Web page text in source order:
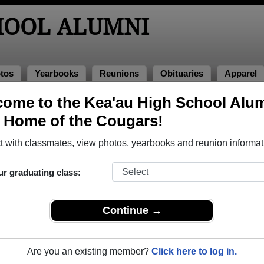
to the Kea'au High School
Home of the Cougars!
with classmates, view photos, yearbooks and reunion
graduating class:
Continue →
Are you an existing member? Click here to log in.
ALUMNI
Yearbooks Reunions Obituaries Apparel
High School in HI.Join to view all yearbooks.
content, photos, yearbooks and information on the site. There is